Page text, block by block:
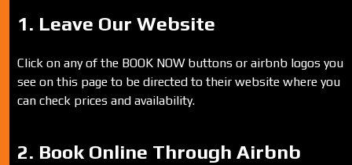
1. Leave Our Website
Click on any of the BOOK NOW buttons or airbnb logos you
see on this page to be directed to their website where you
can check prices and availability.
2. Book Online Through Airbnb